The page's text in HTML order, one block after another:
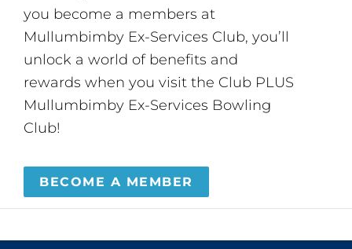
you become a members at
Mullumbimby Ex-Services Club, you’ll
unlock a world of benefits and
rewards when you visit the Club PLUS
Mullumbimby Ex-Services Bowling
Club!
BECOME A MEMBER